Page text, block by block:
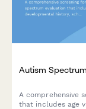
Autism
A comprehensive
that includes age